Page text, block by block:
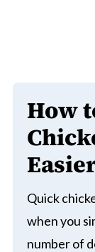
How
Quick
when you
number of